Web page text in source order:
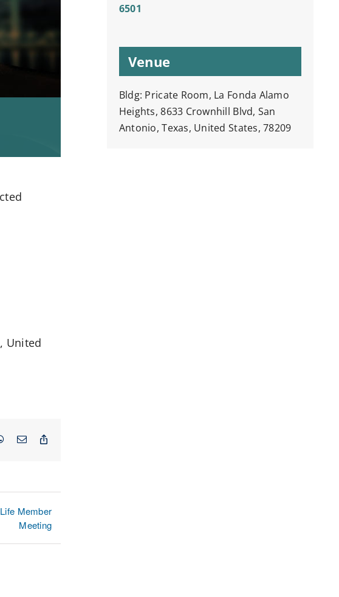
United
WhatsApp
Email
Member
Meeting
6501
Venue
Bldg: Pricate Room, La Fonda Alamo
Heights, 8633 Crownhill Blvd, San
Antonio, Texas, United States, 78209